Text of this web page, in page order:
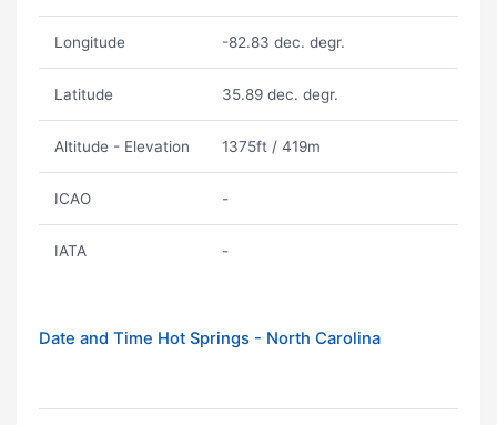
Longitude -82.83 dec. degr.
Latitude 35.89 dec. degr.
Altitude - Elevation 1375ft / 419m
ICAO -
IATA -
Date and Time Hot Springs - North Carolina